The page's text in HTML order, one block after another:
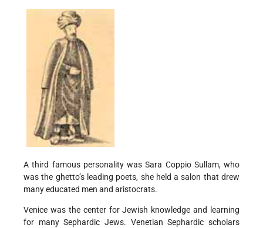
A third famous personality was Sara Coppio Sullam, who
was the ghetto’s leading poets, she held a salon that drew
many educated men and aristocrats.
Venice was the center for Jewish knowledge and learning
for many Sephardic Jews. Venetian Sephardic scholars